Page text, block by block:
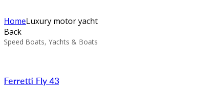
HomeLuxury motor yacht
Back
Speed Boats, Yachts & Boats
Ferretti Fly 43